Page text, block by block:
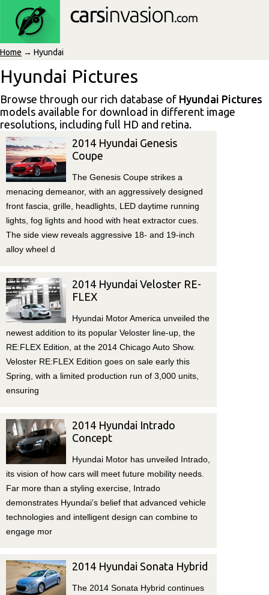
Home → Hyundai
Hyundai Pictures
Browse through our rich database of Hyundai Pictures
models available for download in different image
resolutions, including full HD and retina.
2014 Hyundai Genesis
Coupe
The Genesis Coupe strikes a
menacing demeanor, with an aggressively designed
front fascia, grille, headlights, LED daytime running
lights, fog lights and hood with heat extractor cues.
The side view reveals aggressive 18- and 19-inch
alloy wheel d
2014 Hyundai Veloster RE-
FLEX
Hyundai Motor America unveiled the
newest addition to its popular Veloster line-up, the
RE:FLEX Edition, at the 2014 Chicago Auto Show.
Veloster RE:FLEX Edition goes on sale early this
Spring, with a limited production run of 3,000 units,
ensuring
2014 Hyundai Intrado
Concept
Hyundai Motor has unveiled Intrado,
its vision of how cars will meet future mobility needs.
Far more than a styling exercise, Intrado
demonstrates Hyundai’s belief that advanced vehicle
technologies and intelligent design can combine to
engage mor
2014 Hyundai Sonata Hybrid
The 2014 Sonata Hybrid continues